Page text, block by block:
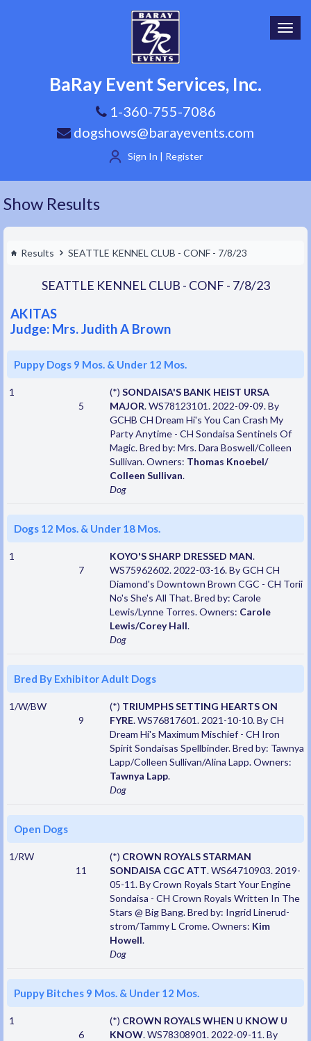
BaRay Event Services, Inc.
1-360-755-7086
dogshows@barayevents.com
Sign In | Register
Show Results
Results SEATTLE KENNEL CLUB - CONF - 7/8/23
SEATTLE KENNEL CLUB - CONF - 7/8/23
AKITAS
Judge: Mrs. Judith A Brown
Puppy Dogs 9 Mos. & Under 12 Mos.
1
5
(*) SONDAISA'S BANK HEIST URSA
MAJOR. WS78123101. 2022-09-09. By
GCHB CH Dream Hi's You Can Crash My
Party Anytime - CH Sondaisa Sentinels Of
Magic. Bred by: Mrs. Dara Boswell/Colleen
Sullivan. Owners: Thomas Knoebel/
Colleen Sullivan.
Dog
Dogs 12 Mos. & Under 18 Mos.
1
7
KOYO'S SHARP DRESSED MAN.
WS75962602. 2022-03-16. By GCH CH
Diamond's Downtown Brown CGC - CH Torii
No's She's All That. Bred by: Carole
Lewis/Lynne Torres. Owners: Carole
Lewis/Corey Hall.
Dog
Bred By Exhibitor Adult Dogs
1/W/BW
9
(*) TRIUMPHS SETTING HEARTS ON
FYRE. WS76817601. 2021-10-10. By CH
Dream Hi's Maximum Mischief - CH Iron
Spirit Sondaisas Spellbinder. Bred by: Tawnya
Lapp/Colleen Sullivan/Alina Lapp. Owners:
Tawnya Lapp.
Dog
Open Dogs
1/RW
11
(*) CROWN ROYALS STARMAN
SONDAISA CGC ATT. WS64710903. 2019-
05-11. By Crown Royals Start Your Engine
Sondaisa - CH Crown Royals Written In The
Stars @ Big Bang. Bred by: Ingrid Linerud-
strom/Tammy L Crome. Owners: Kim
Howell.
Dog
Puppy Bitches 9 Mos. & Under 12 Mos.
1
6
(*) CROWN ROYALS WHEN U KNOW U
KNOW. WS78308901. 2022-09-11. By